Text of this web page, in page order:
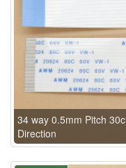
34 way 0.5mm Pitch
Direction